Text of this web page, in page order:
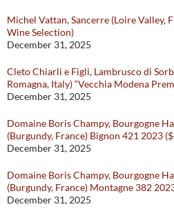
Michel Vattan, Sancerre (Loire Valley,
Wine Selection)
December 31, 2025
Cleto Chiarli e Figli, Lambrusco di
Romagna, Italy) “Vecchia Modena
December 31, 2025
Domaine Boris Champy, Bourgogne
(Burgundy, France) Bignon 421 2023
December 31, 2025
Domaine Boris Champy, Bourgogne
(Burgundy, France) Montagne 382
December 31, 2025